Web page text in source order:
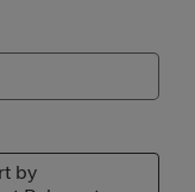
item
stars.
by